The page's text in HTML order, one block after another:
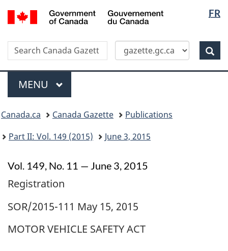
Skip
to
content
Switch
to
HTML
version
FR
Canada
Search
Search
Canada
Gazette
Menu
MAIN
MENU
menu
Canada.ca Canada Gazette
Publications
Part II: Vol. 149 (2015)
June 3, 2015
Vol. 149, No. 11 — June 3, 2015
Registration
SOR/2015-111 May 15, 2015
MOTOR VEHICLE SAFETY ACT